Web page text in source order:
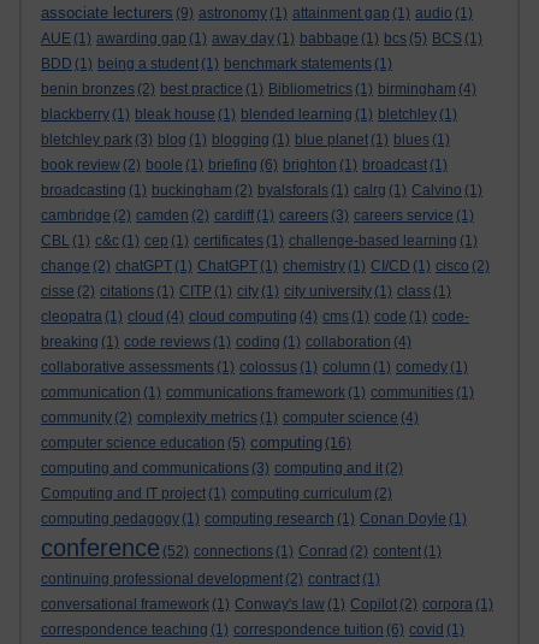
associate lecturers (9) astronomy (1) attainment gap (1) audio (1)
AUE (1) awarding gap (1) away day (1) babbage (1) bcs (5) BCS (1)
BDD (1) being a student (1) benchmark statements (1)
benin bronzes (2) best practice (1) Bibliometrics (1) birmingham (4)
blackberry (1) bleak house (1) blended learning (1) bletchley (1)
bletchley park (3) blog (1) blogging (1) blue planet (1) blues (1)
book review (2) boole (1) briefing (6) brighton (1) broadcast (1)
broadcasting (1) buckingham (2) byalsforals (1) calrg (1) Calvino (1)
cambridge (2) camden (2) cardiff (1) careers (3) careers service (1)
CBL (1) c&c (1) cep (1) certificates (1) challenge-based learning (1)
change (2) chatGPT (1) ChatGPT (1) chemistry (1) CI/CD (1) cisco (2)
cisse (2) citations (1) CITP (1) city (1) city university (1) class (1)
cleopatra (1) cloud (4) cloud computing (4) cms (1) code (1) code-
breaking (1) code reviews (1) coding (1) collaboration (4)
collaborative assessments (1) colossus (1) column (1) comedy (1)
communication (1) communications framework (1) communities (1)
community (2) complexity metrics (1) computer science (4)
computer science education (5) computing (16)
computing and communications (3) computing and it (2)
Computing and IT project (1) computing curriculum (2)
computing pedagogy (1) computing research (1) Conan Doyle (1)
conference (52) connections (1) Conrad (2) content (1)
continuing professional development (2) contract (1)
conversational framework (1) Conway's law (1) Copilot (2) corpora (1)
correspondence teaching (1) correspondence tuition (6) covid (1)